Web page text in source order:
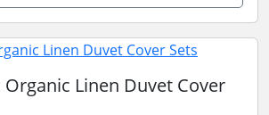
Linen Duvet Cover